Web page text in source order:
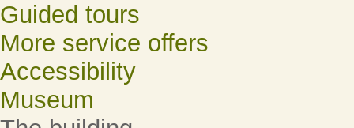
Guided tours
More service offers
Accessibility
Museum